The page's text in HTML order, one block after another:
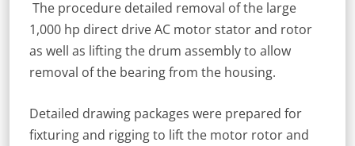
The procedure detailed removal of the large
1,000 hp direct drive AC motor stator and rotor
as well as lifting the drum assembly to allow
removal of the bearing from the housing.
Detailed drawing packages were prepared for
fixturing and rigging to lift the motor rotor and